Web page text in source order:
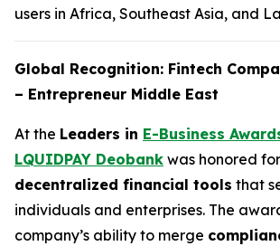
users in Africa, Southeast Asia, and
Global Recognition: Fintech
– Entrepreneur Middle East
At the Leaders in E-Business
LQUIDPAY Deobank was honored
decentralized financial tools that
individuals and enterprises. The
company’s ability to merge